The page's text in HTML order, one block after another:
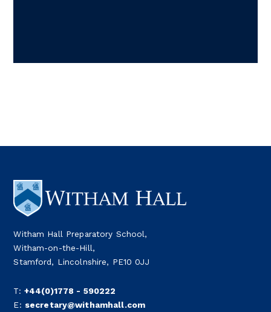
Witham Hall Preparatory School,
Witham-on-the-Hill,
Stamford, Lincolnshire, PE10 0JJ
T: +44(0)1778 - 590222
E: secretary@withamhall.com